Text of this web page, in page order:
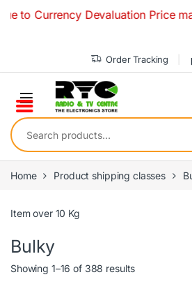
Currency Devaluation Price may
Order Tracking
Search for:
Home Product shipping classes
Item over 10 Kg
Bulky
Showing 1–16 of 388 results